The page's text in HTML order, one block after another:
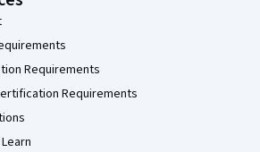
Requirements
Requirements